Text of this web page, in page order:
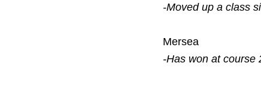
-Moved up a class
Mersea
-Has won at course